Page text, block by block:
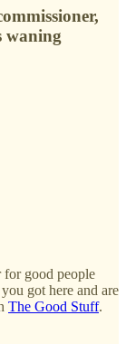
waning
for good people
got here and are
The Good Stuff.